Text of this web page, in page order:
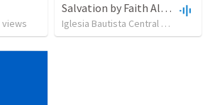
views
Salvation by Faith Alone
Iglesia Bautista Central Ocala